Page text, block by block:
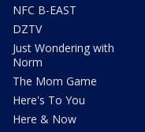
NFC B-EAST
DZTV
Just Wondering with
Norm
The Mom Game
Here's To You
Here & Now